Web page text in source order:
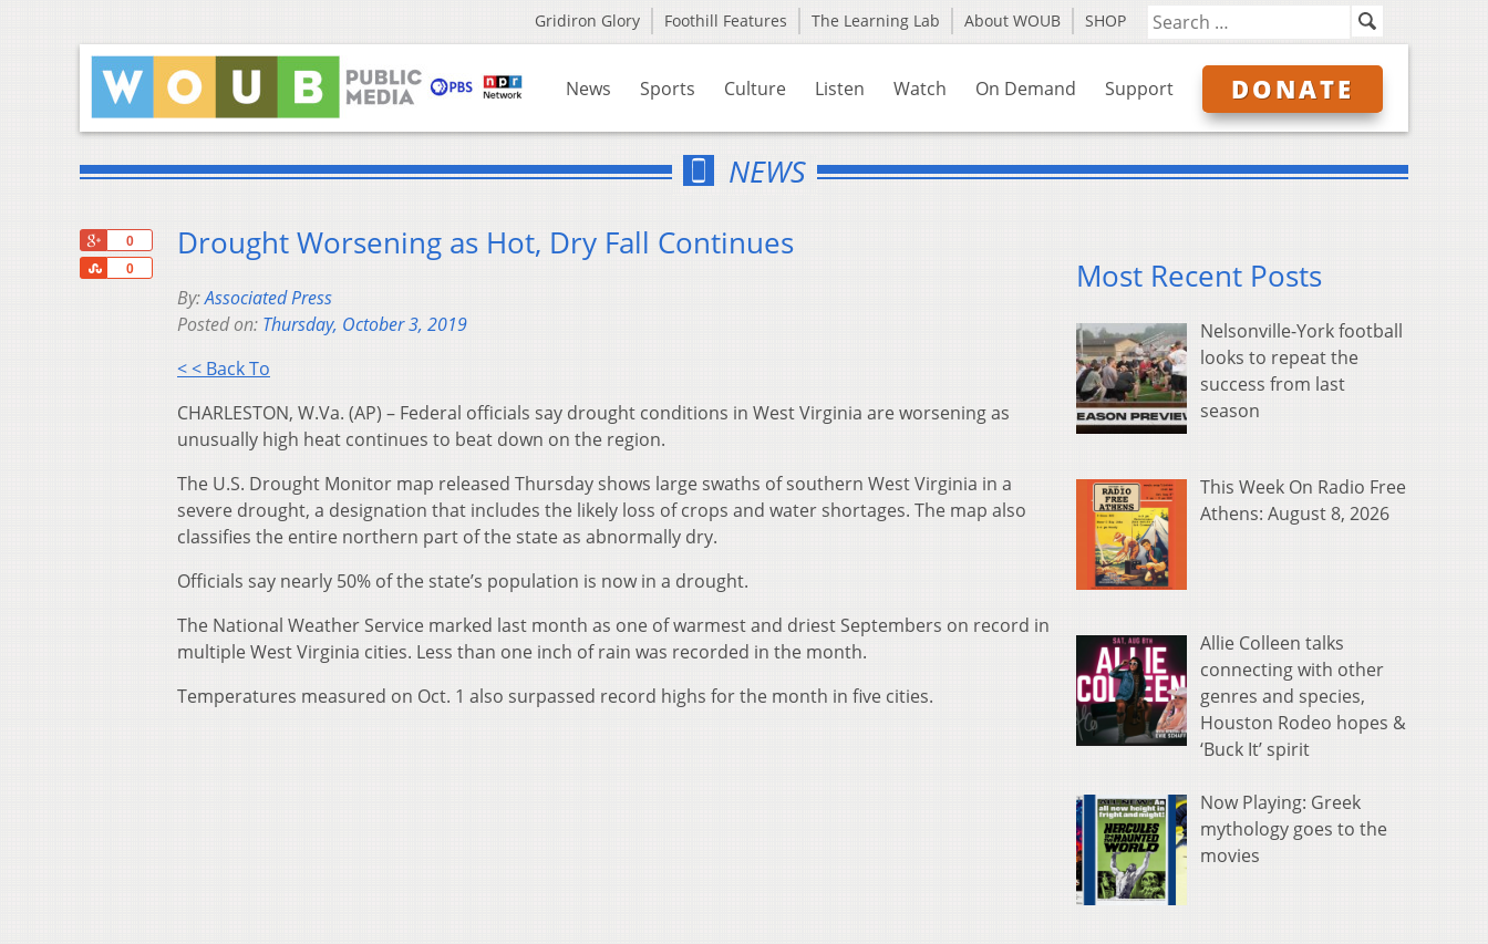
Gridiron Glory Foothill Features The Learning Lab About WOUB SHOP
News Sports Culture Listen Watch On Demand Support DONATE
NEWS
0
0
Share
Drought Worsening as Hot, Dry Fall Continues
By:Associated Press
Posted on: Thursday, October 3, 2019
< < Back To
CHARLESTON, W.Va. (AP) – Federal officials say drought conditions in West Virginia are worsening as
unusually high heat continues to beat down on the region.
The U.S. Drought Monitor map released Thursday shows large swaths of southern West Virginia in a
severe drought, a designation that includes the likely loss of crops and water shortages. The map also
classifies the entire northern part of the state as abnormally dry.
Officials say nearly 50% of the state’s population is now in a drought.
The National Weather Service marked last month as one of warmest and driest Septembers on record in
multiple West Virginia cities. Less than one inch of rain was recorded in the month.
Temperatures measured on Oct. 1 also surpassed record highs for the month in five cities.
Most Recent Posts
Nelsonville-York football
looks to repeat the
success from last
season
This Week On Radio Free
Athens: August 8, 2026
Allie Colleen talks
connecting with other
genres and species,
Houston Rodeo hopes &
‘Buck It’ spirit
Now Playing: Greek
mythology goes to the
movies